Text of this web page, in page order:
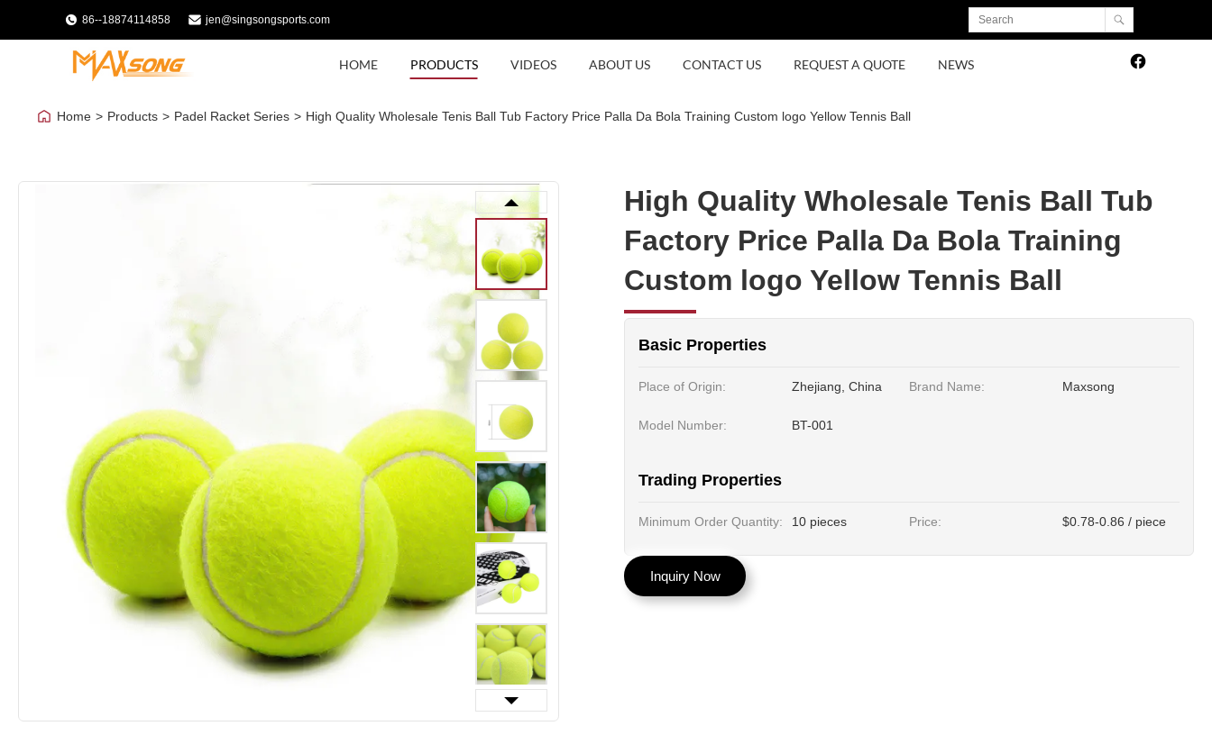
86--18874114858 jen@singsongsports.com
HOME PRODUCTS VIDEOS ABOUT US CONTACT US REQUEST A QUOTE NEWS
Home > Products > Padel Racket Series > High Quality Wholesale Tenis Ball Tub Factory Price Palla Da Bola Training Custom logo Yellow Tennis Ball
High Quality Wholesale Tenis Ball Tub
Factory Price Palla Da Bola Training
Custom logo Yellow Tennis Ball
Basic Properties
Place of Origin: Zhejiang, China Brand Name: Maxsong
Model Number: BT-001
Trading Properties
Minimum Order Quantity: 10 pieces Price: $0.78-0.86 / piece
Inquiry Now